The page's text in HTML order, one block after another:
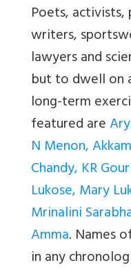
Poets, activists,
writers,
lawyers and
but to dwell on
long-term
featured are
N Menon,
Chandy, KR
Lukose, Mary
Mrinalini
Amma. Names
in any